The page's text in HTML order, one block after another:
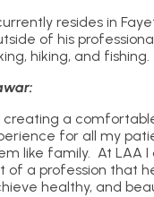
resides in
of his
hiking, and fishing.
creating a
for all my
like family. At LAA I
of a profession that
healthy, and